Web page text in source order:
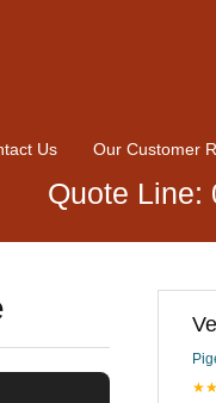
Us Our Customer
Quote Line: